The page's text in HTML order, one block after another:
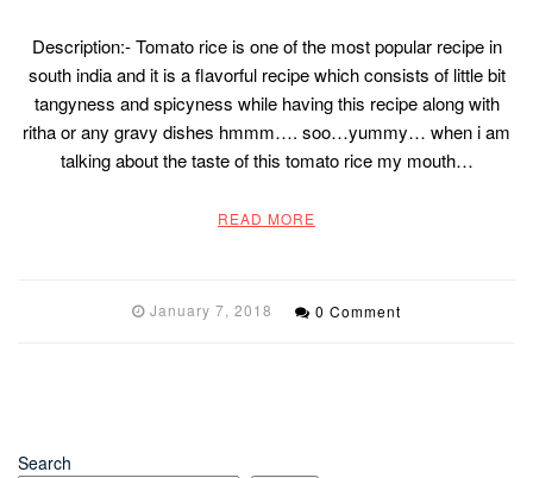
Description:- Tomato rice is one of the most popular recipe in
south india and it is a flavorful recipe which consists of little bit
tangyness and spicyness while having this recipe along with
ritha or any gravy dishes hmmm…. soo…yummy… when i am
talking about the taste of this tomato rice my mouth…
READ MORE
January 7, 2018 0 Comment
Search